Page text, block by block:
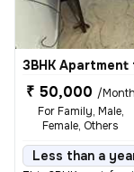
3BHK
₹ 50,000 /Month
For Family, Male,
Female, Others
Less than a